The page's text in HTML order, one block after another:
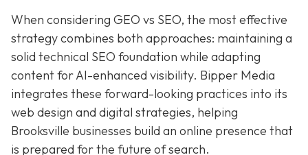
When considering GEO vs SEO, the most effective
strategy combines both approaches: maintaining a
solid technical SEO foundation while adapting
content for AI-enhanced visibility. Bipper Media
integrates these forward-looking practices into its
web design and digital strategies, helping
Brooksville businesses build an online presence that
is prepared for the future of search.